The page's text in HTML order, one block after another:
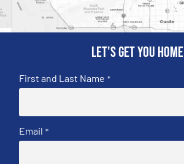
Let's get you home
First and Last Name *
Email *